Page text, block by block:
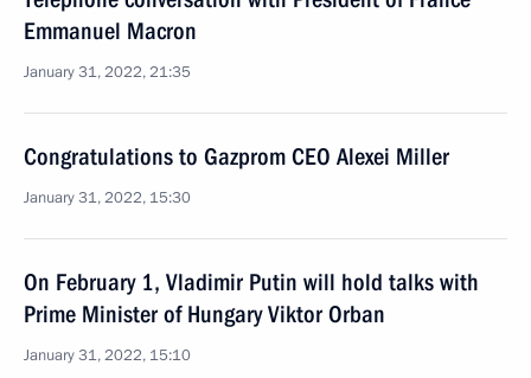
Emmanuel Macron
January 31, 2022, 21:35
Congratulations to Gazprom CEO Alexei Miller
January 31, 2022, 15:30
On February 1, Vladimir Putin will hold talks with
Prime Minister of Hungary Viktor Orban
January 31, 2022, 15:10